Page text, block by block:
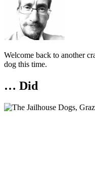
Welcome back to another
dog this time.
… Did